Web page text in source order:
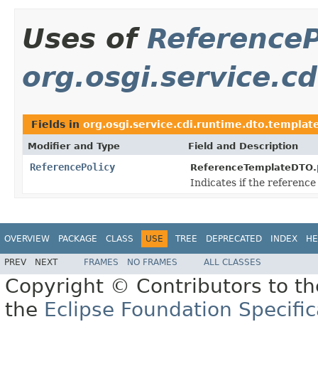
Uses of
Fields in
Modifier and Type Field and Description
ReferencePolicy ReferenceTemplateDTO.
Indicates if the
OVERVIEW PACKAGE CLASS USE TREE DEPRECATED INDEX
PREV NEXT FRAMES NO FRAMES ALL CLASSES
Copyright © Contributors to
the Eclipse Foundation